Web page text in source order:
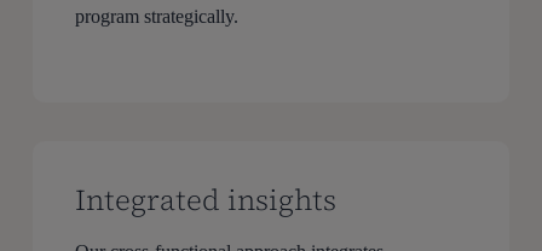
program strategically.
Integrated insights